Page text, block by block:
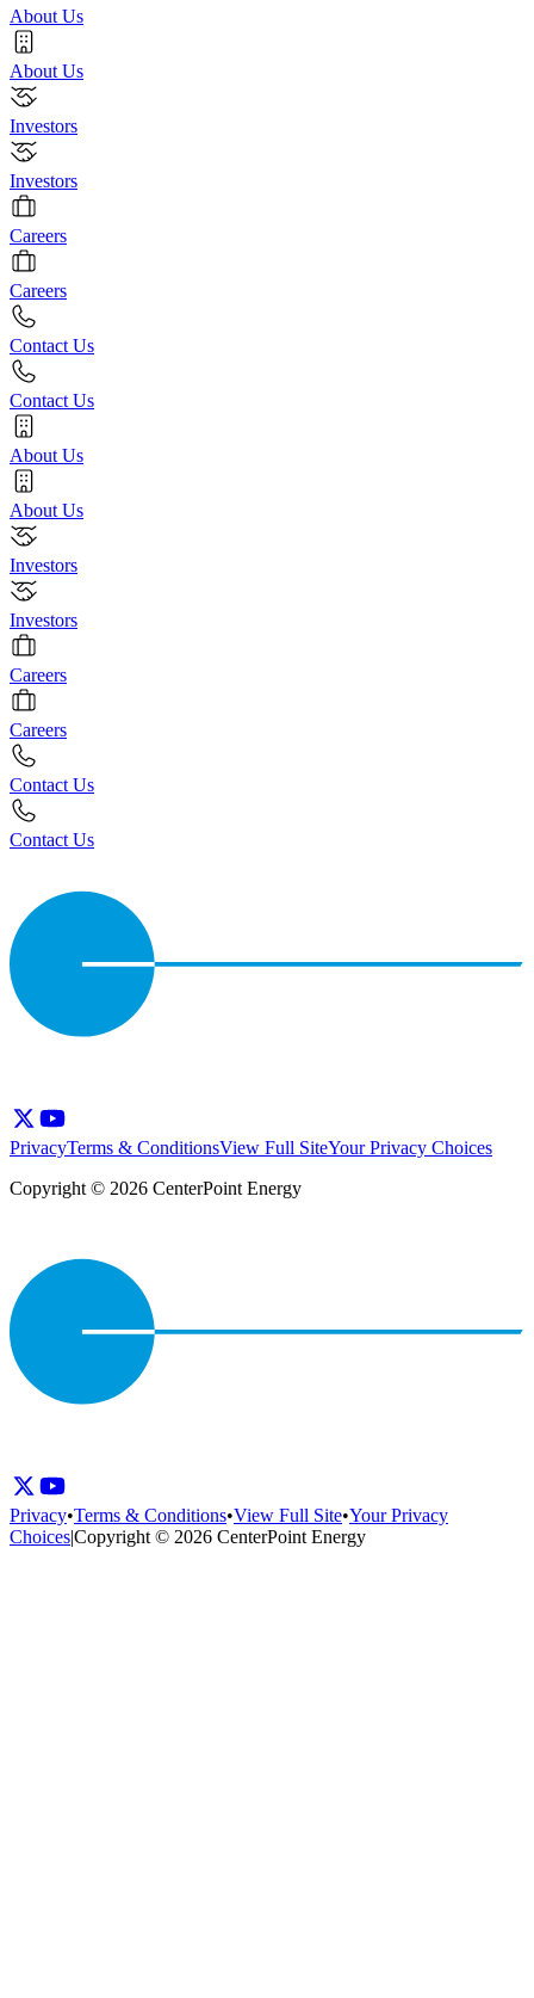
About Us
About Us
Investors
Investors
Careers
Careers
Contact Us
Contact Us
About Us
About Us
Investors
Investors
Careers
Careers
Contact Us
Contact Us
PrivacyTerms & ConditionsView Full SiteYour Privacy Choices
Copyright © 2026 CenterPoint Energy
Privacy•Terms & Conditions•View Full Site•Your Privacy
Choices|Copyright © 2026 CenterPoint Energy